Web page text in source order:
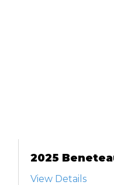
2025
View Details